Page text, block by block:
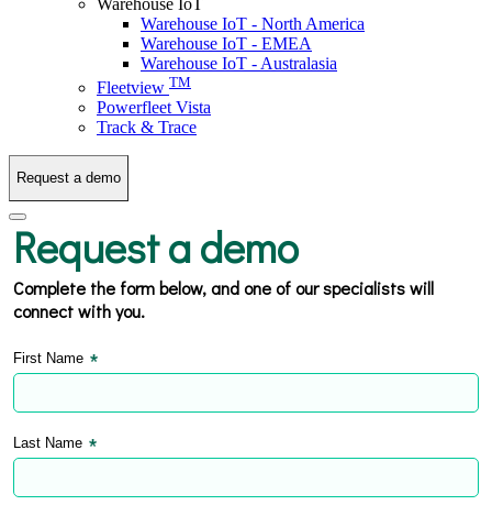
Warehouse IoT
Warehouse IoT - North America
Warehouse IoT - EMEA
Warehouse IoT - Australasia
Fleetview TM
Powerfleet Vista
Track & Trace
Request a demo